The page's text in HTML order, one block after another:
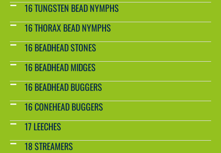
16 TUNGSTEN BEAD NYMPHS
16 THORAX BEAD NYMPHS
16 BEADHEAD STONES
16 BEADHEAD MIDGES
16 BEADHEAD BUGGERS
16 CONEHEAD BUGGERS
17 LEECHES
18 STREAMERS